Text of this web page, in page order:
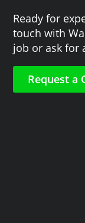
Ready for
touch with
job or ask for
Request a